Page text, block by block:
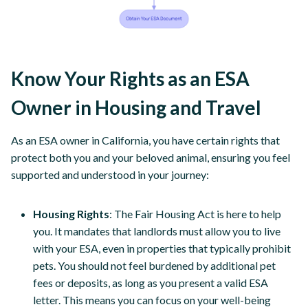
Know Your Rights as an ESA
Owner in Housing and Travel
As an ESA owner in California, you have certain rights that
protect both you and your beloved animal, ensuring you feel
supported and understood in your journey:
Housing Rights: The Fair Housing Act is here to help
you. It mandates that landlords must allow you to live
with your ESA, even in properties that typically prohibit
pets. You should not feel burdened by additional pet
fees or deposits, as long as you present a valid ESA
letter. This means you can focus on your well-being